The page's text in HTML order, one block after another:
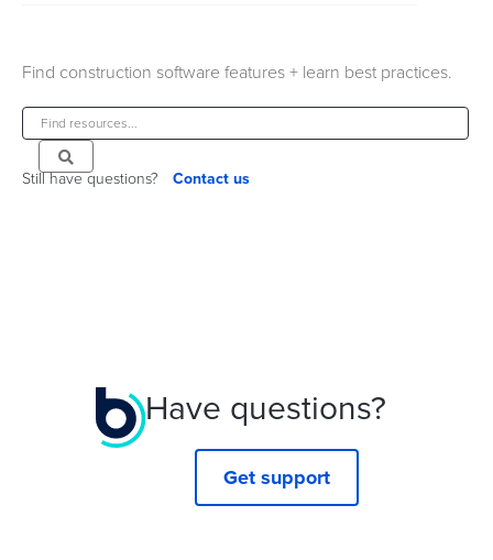
Find construction software features + learn best practices.
Still have questions? Contact us
Have questions?
Get support